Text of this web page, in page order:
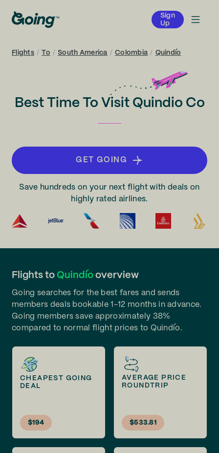
Sign
Up
Flights / To / South America / Colombia / Quindío
Best Time To Visit Quindio Co
GET GOING
Save hundreds on your next flight with deals on
highly rated airlines.
Flights to Quindío overview
Going searches for the best fares and sends
members deals bookable 1-12 months in advance.
Going members save approximately 38%
compared to normal flight prices to Quindío.
CHEAPEST GOING
DEAL
$194
AVERAGE PRICE
ROUNDTRIP
$533.81